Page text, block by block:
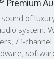
Premium
sound of
system.
7.1-